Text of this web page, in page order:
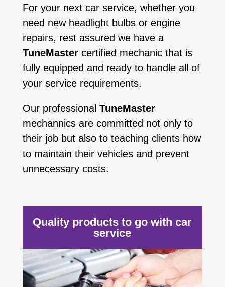
For your next car service, whether you
need new headlight bulbs or engine
repairs, rest assured we have a
TuneMastercertified mechanic that is
fully equipped and ready to handle all of
your service requirements.
Our professional TuneMaster
mechannics are committed not only to
their job but also to teaching clients how
to maintain their vehicles and prevent
unnecessary costs.
Quality products to go with car
service